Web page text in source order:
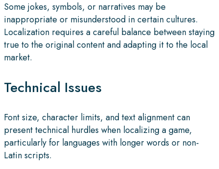
Some jokes, symbols, or narratives may be
inappropriate or misunderstood in certain cultures.
Localization requires a careful balance between staying
true to the original content and adapting it to the local
market.
Technical Issues
Font size, character limits, and text alignment can
present technical hurdles when localizing a game,
particularly for languages with longer words or non-
Latin scripts.